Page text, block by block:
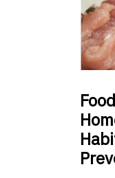
Food